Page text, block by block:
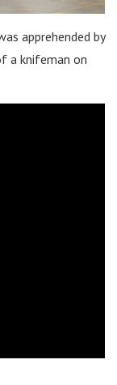
apprehended by
a knifeman on